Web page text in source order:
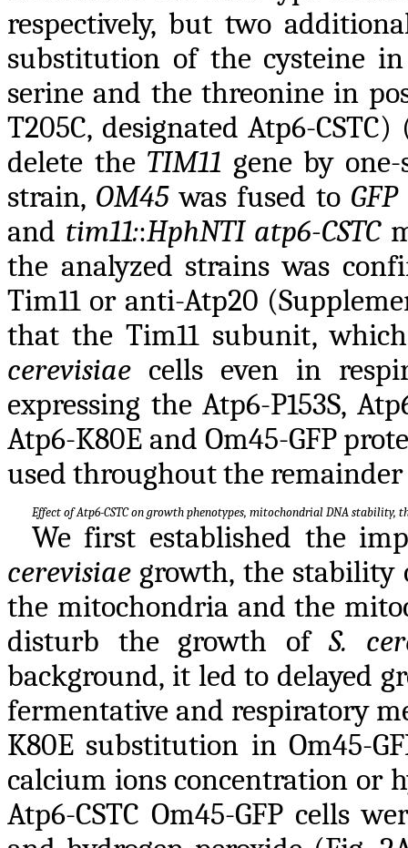
respectively, but two
substitution of the cysteine
serine and the threonine in
T205C, designated Atp6-
delete the TIM11 gene by
strain, OM45was fused to GFP
and tim11::HphNTI atp6-CSTC
the analyzed strains was
Tim11 or anti-Atp20
that the Tim11 subunit,
cerevisiae cells even in
expressing the Atp6-P153S,
Atp6-K80E and Om45-GFP
used throughout the remainder
Effect of Atp6-CSTC on growth phenotypes, mitochondrial DNA
We first established the
cerevisiae growth, the stability
the mitochondria and the
disturb the growth ofS.
background, it led to delayed
fermentative and respiratory
K80E substitution in Om45-
calcium ions concentration or
Atp6-CSTC Om45-GFP cells